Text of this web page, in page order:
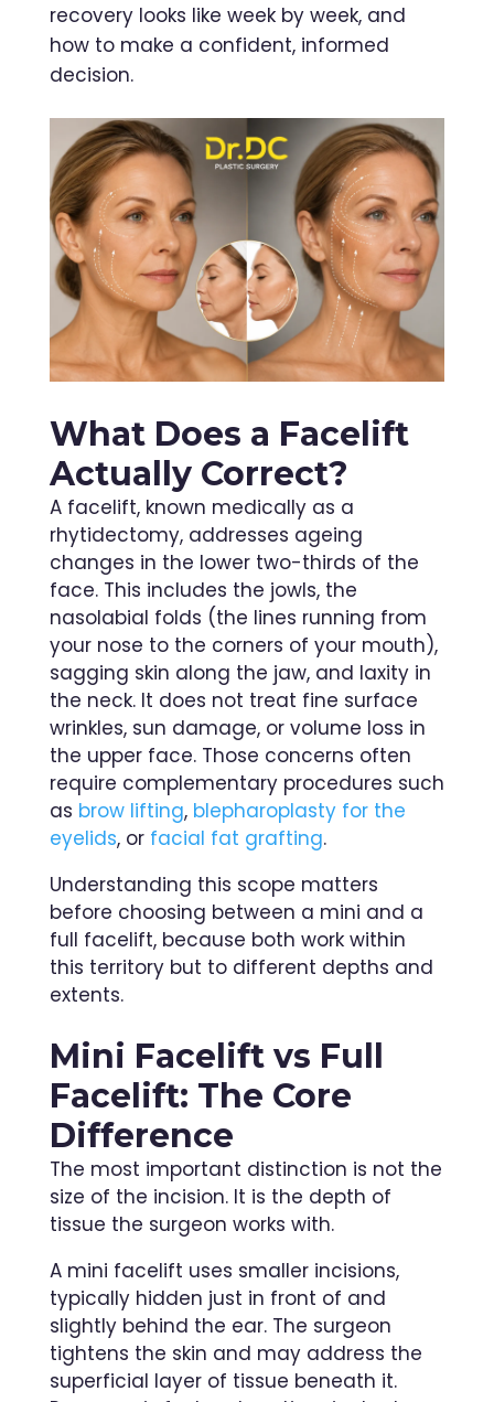
recovery looks like week by week, and
how to make a confident, informed
decision.
What Does a Facelift
Actually Correct?
A facelift, known medically as a
rhytidectomy, addresses ageing
changes in the lower two-thirds of the
face. This includes the jowls, the
nasolabial folds (the lines running from
your nose to the corners of your mouth),
sagging skin along the jaw, and laxity in
the neck. It does not treat fine surface
wrinkles, sun damage, or volume loss in
the upper face. Those concerns often
require complementary procedures such
as brow lifting, blepharoplasty for the
eyelids, or facial fat grafting.
Understanding this scope matters
before choosing between a mini and a
full facelift, because both work within
this territory but to different depths and
extents.
Mini Facelift vs Full
Facelift: The Core
Difference
The most important distinction is not the
size of the incision. It is the depth of
tissue the surgeon works with.
A mini facelift uses smaller incisions,
typically hidden just in front of and
slightly behind the ear. The surgeon
tightens the skin and may address the
superficial layer of tissue beneath it.